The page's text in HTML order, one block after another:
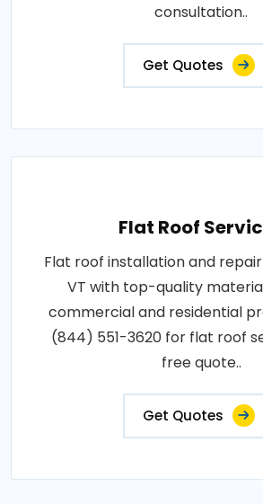
consultation..
Get Quotes
Flat Roof
Flat roof installation and
VT with top-quality
commercial and residential
(844) 551-3620 for flat roof
free quote..
Get Quotes